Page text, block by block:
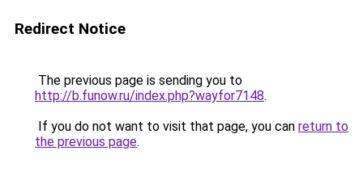
Redirect Notice
The previous page is sending you to
http://b.funow.ru/index.php?wayfor7148.
If you do not want to visit that page, you can return to
the previous page.